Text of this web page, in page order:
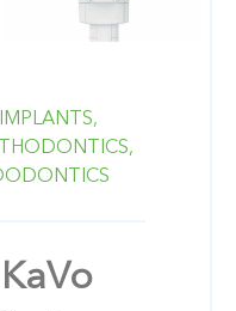
IMPLANTS,